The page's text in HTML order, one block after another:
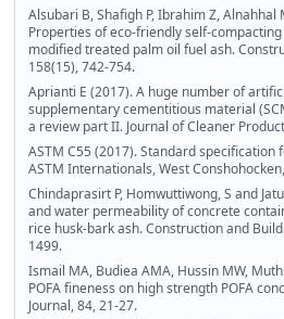
Alsubari B, Shafigh P, Ibrahim Z, Alnahhal
Properties of eco-friendly self-
modified treated palm oil fuel ash.
158(15), 742-754.
Aprianti E (2017). A huge number of
supplementary cementitious material
a review part II. Journal of Cleaner
ASTM C55 (2017). Standard
ASTM Internationals, West
Chindaprasirt P, Homwuttiwong, S and
and water permeability of concrete
rice husk-bark ash. Construction and
1499.
Ismail MA, Budiea AMA, Hussin MW,
POFA fineness on high strength POFA
Journal, 84, 21-27.